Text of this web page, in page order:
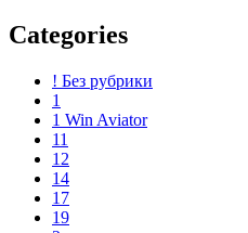
Categories
! Без рубрики
1
1 Win Aviator
11
12
14
17
19